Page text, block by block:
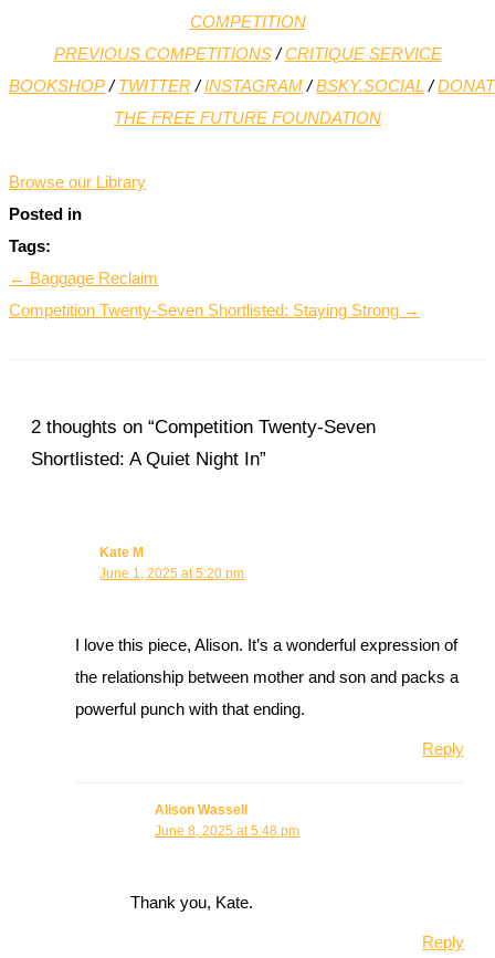
COMPETITION
PREVIOUS COMPETITIONS/CRITIQUE SERVICE
BOOKSHOP/TWITTER/INSTAGRAM/BSKY.SOCIAL /
THE FREE FUTURE FOUNDATION
Browse our Library
Posted in
Tags:
← Baggage Reclaim
Competition Twenty-Seven Shortlisted: Staying Strong →
2 thoughts on “Competition Twenty-Seven
Shortlisted: A Quiet Night In”
Kate M
June 1, 2025 at 5:20 pm
I love this piece, Alison. It’s a wonderful expression of
the relationship between mother and son and packs a
powerful punch with that ending.
Reply
Alison Wassell
June 8, 2025 at 5:48 pm
Thank you, Kate.
Reply